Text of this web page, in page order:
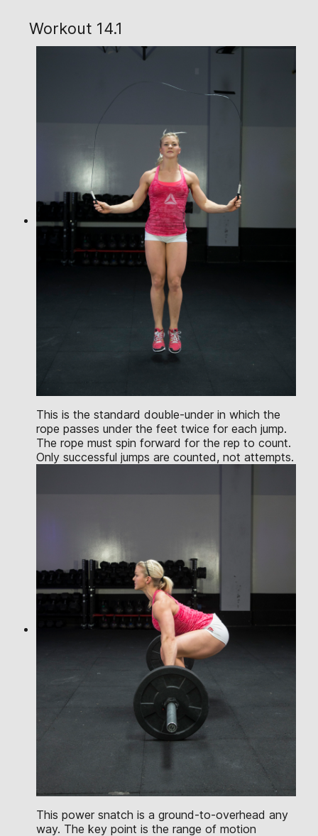
Workout 14.1
This is the standard double-under in which the
rope passes under the feet twice for each jump.
The rope must spin forward for the rep to count.
Only successful jumps are counted, not attempts.
This power snatch is a ground-to-overhead any
way. The key point is the range of motion